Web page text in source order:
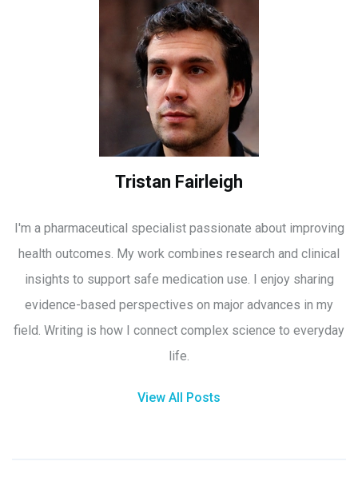
Tristan Fairleigh
I'm a pharmaceutical specialist passionate about improving
health outcomes. My work combines research and clinical
insights to support safe medication use. I enjoy sharing
evidence-based perspectives on major advances in my
field. Writing is how I connect complex science to everyday
life.
View All Posts